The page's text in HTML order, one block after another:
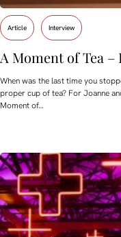
Article Interview
A Moment of Tea
When was the last time you
proper cup of tea? For Joanne
Moment of…